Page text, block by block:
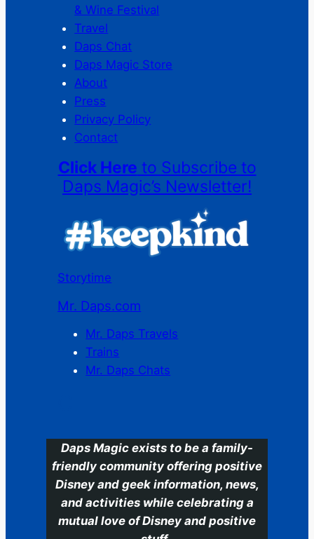
& Wine Festival
Travel
Daps Chat
Daps Magic Store
About
Press
Privacy Policy
Contact
Click Here to Subscribe to
Daps Magic’s Newsletter!
Storytime
Mr. Daps.com
Mr. Daps Travels
Trains
Mr. Daps Chats
Daps Magic exists to be a family-
friendly community offering positive
Disney and geek information, news,
and activities while celebrating a
mutual love of Disney and positive